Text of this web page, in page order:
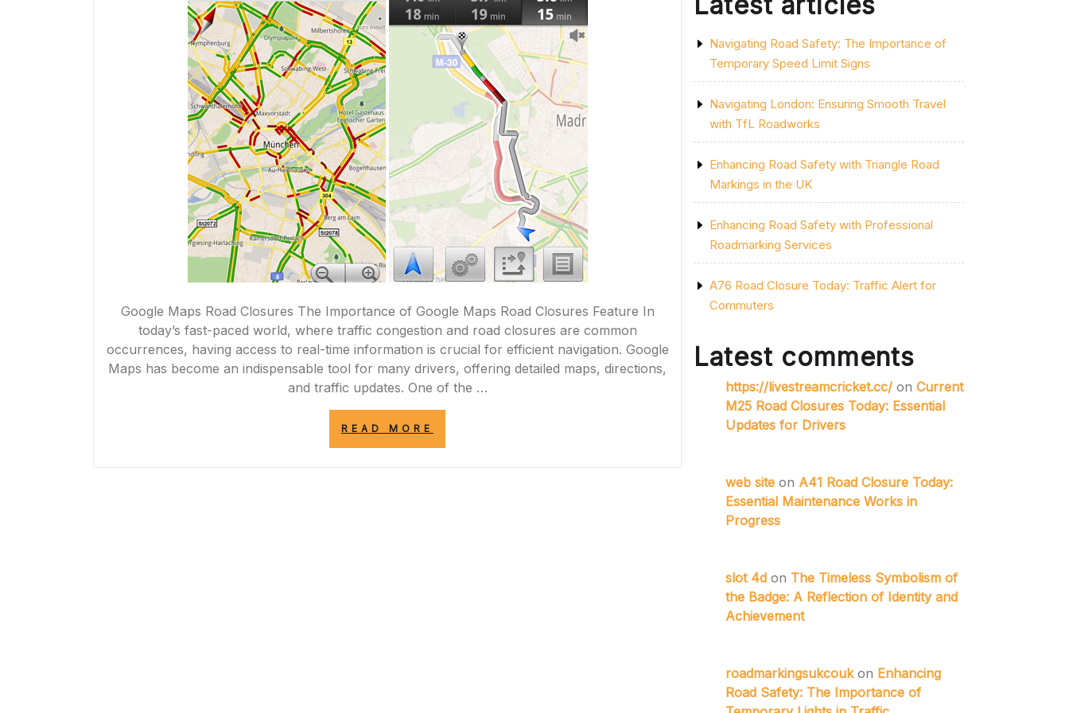
Google Maps Road Closures The Importance of Google Maps Road Closures Feature In
today’s fast-paced world, where traffic congestion and road closures are common
occurrences, having access to real-time information is crucial for efficient navigation. Google
Maps has become an indispensable tool for many drivers, offering detailed maps, directions,
and traffic updates. One of the …
READ MORE
REAL-
Navigating Road Safety: The Importance of
Temporary Speed Limit Signs
Navigating London: Ensuring Smooth Travel
with TfL Roadworks
Enhancing Road Safety with Triangle Road
Markings in the UK
Enhancing Road Safety with Professional
Roadmarking Services
A76 Road Closure Today: Traffic Alert for
Commuters
Latest comments
https://livestreamcricket.cc/ on Current
M25 Road Closures Today: Essential
Updates for Drivers
web site on A41 Road Closure Today:
Essential Maintenance Works in
Progress
slot 4d on The Timeless Symbolism of
the Badge: A Reflection of Identity and
Achievement
roadmarkingsukcoukon Enhancing
Road Safety: The Importance of